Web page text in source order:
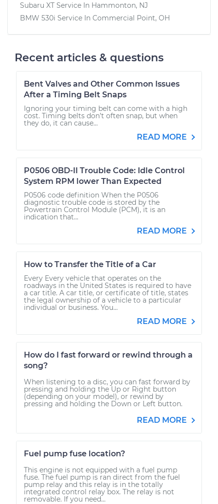
Subaru XT Service In Hammonton, NJ
BMW 530i Service In Commercial Point, OH
Recent articles & questions
Bent Valves and Other Common Issues
After a Timing Belt Snaps
Ignoring your timing belt can come with a high
cost. Timing belts don’t often snap, but when
they do, it can cause...
READ MORE
P0506 OBD-II Trouble Code: Idle Control
System RPM lower Than Expected
P0506 code definition When the P0506
diagnostic trouble code is stored by the
Powertrain Control Module (PCM), it is an
indication that...
READ MORE
How to Transfer the Title of a Car
Every Every vehicle that operates on the
roadways in the United States is required to have
a car title. A car title, or certificate of title, states
the legal ownership of a vehicle to a particular
individual or business. You...
READ MORE
How do I fast forward or rewind through a
song?
When listening to a disc, you can fast forward by
pressing and holding the Up or Right button
(depending on your model), or rewind by
pressing and holding the Down or Left button.
READ MORE
Fuel pump fuse location?
This engine is not equipped with a fuel pump
fuse. The fuel pump is ran direct from the fuel
pump relay and this relay is in the totally
integrated control relay box. The relay is not
removable. If you need...